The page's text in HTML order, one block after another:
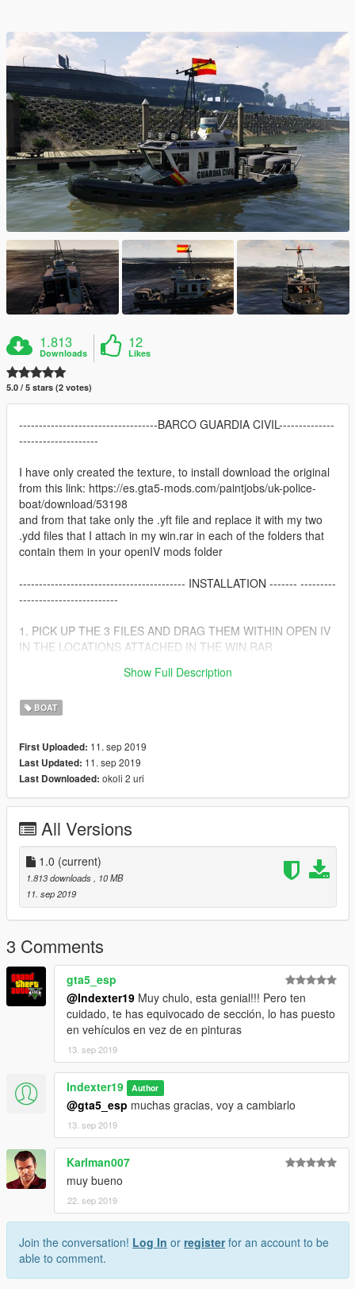
1.813
Downloads
12
Likes
5.0 / 5 stars (2 votes)
-----------------------------------BARCO GUARDIA CIVIL--------------
--------------------
I have only created the texture, to install download the original
from this link: https://es.gta5-mods.com/paintjobs/uk-police-
boat/download/53198
and from that take only the .yft file and replace it with my two
.ydd files that I attach in my win.rar in each of the folders that
contain them in your openIV mods folder
------------------------------------------ INSTALLATION ------- ---------
-------------------------
1. PICK UP THE 3 FILES AND DRAG THEM WITHIN OPEN IV
IN THE LOCATIONS ATTACHED IN THE WIN.RAR
THANK YOU FOR DOWNLOADING IT, I HOPE YOU ENJOY IT
Show Full Description
BOAT
First Uploaded: 11. sep 2019
Last Updated: 11. sep 2019
Last Downloaded: okoli 2 uri
All Versions
1.0 (current)
1.813 downloads
, 10 MB
11. sep 2019
3 Comments
gta5_esp
@Indexter19 Muy chulo, esta genial!!! Pero ten
cuidado, te has equivocado de sección, lo has puesto
en vehículos en vez de en pinturas
13. sep 2019
Indexter19 Author
@gta5_esp muchas gracias, voy a cambiarlo
13. sep 2019
Karlman007
muy bueno
22. sep 2019
Join the conversation! Log In or registerfor an account to be
able to comment.